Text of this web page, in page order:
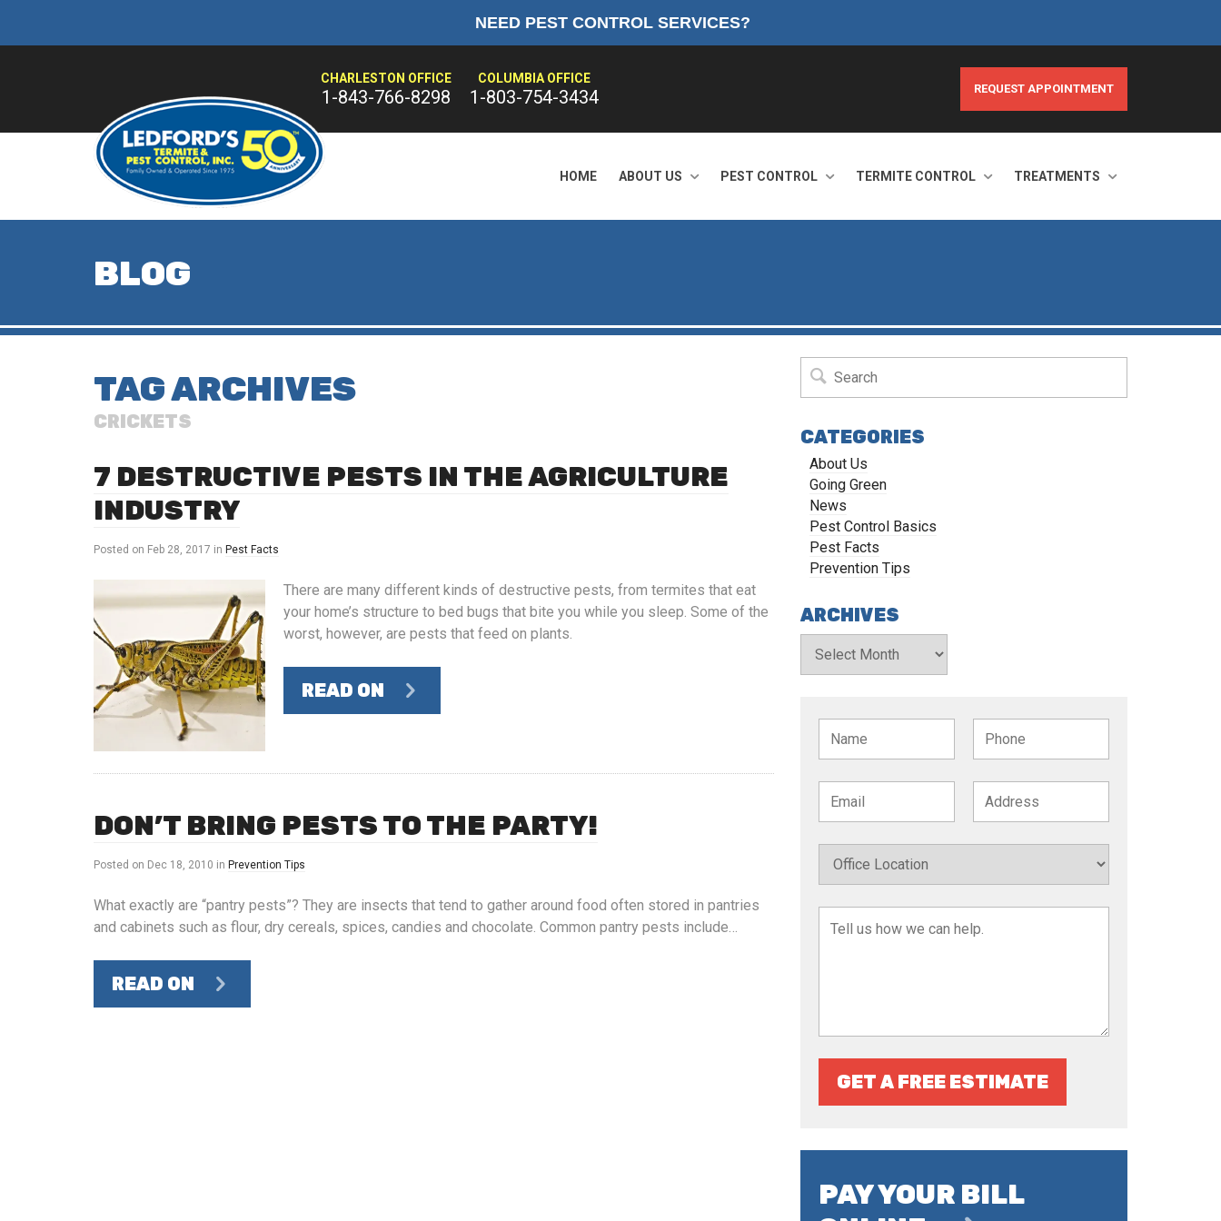
NEED PEST CONTROL SERVICES?
CHARLESTON OFFICE
1-843-766-8298
COLUMBIA OFFICE
1-803-754-3434 REQUEST APPOINTMENT
HOME ABOUT US PEST CONTROL TERMITE CONTROL TREATMENTS
BLOG
TAG ARCHIVES
CRICKETS
7 DESTRUCTIVE PESTS IN THE AGRICULTURE
INDUSTRY
Posted on Feb 28, 2017 in Pest Facts
There are many different kinds of destructive pests, from termites that eat
your home’s structure to bed bugs that bite you while you sleep. Some of the
worst, however, are pests that feed on plants.
READ ON
DON’T BRING PESTS TO THE PARTY!
Posted on Dec 18, 2010 in Prevention Tips
What exactly are “pantry pests”? They are insects that tend to gather around food often stored in pantries
and cabinets such as flour, dry cereals, spices, candies and chocolate. Common pantry pests include…
READ ON
CATEGORIES
About Us
Going Green
News
Pest Control Basics
Pest Facts
Prevention Tips
ARCHIVES
GET A FREE ESTIMATE
PAY YOUR BILL